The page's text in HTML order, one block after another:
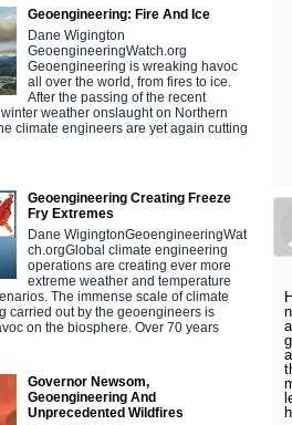
Geoengineering: Fire And Ice
Dane Wigington
GeoengineeringWatch.org
Geoengineering is wreaking havoc
all over the world, from fires to ice.
After the passing of the recent
weather onslaught on Northern
climate engineers are yet again cutting
Geoengineering Creating Freeze
Fry Extremes
Dane WigingtonGeoengineeringWat
ch.orgGlobal climate engineering
operations are creating ever more
extreme weather and temperature
The immense scale of climate
carried out by the geoengineers is
on the biosphere. Over 70 years
Governor Newsom,
Geoengineering And
Unprecedented Wildfires